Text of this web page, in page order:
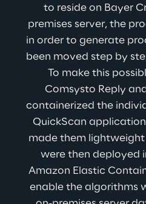
to reside on Bayer
premises server, the
in order to generate
been moved step by
To make this
Comsysto Reply
containerized the
QuickScan
made them
were then deployed
Amazon Elastic
enable the algorithms